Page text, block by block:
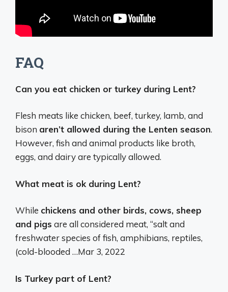
FAQ
Can you eat chicken or turkey during Lent?
Flesh meats like chicken, beef, turkey, lamb, and
bison aren’t allowed during the Lenten season.
However, fish and animal products like broth,
eggs, and dairy are typically allowed.
What meat is ok during Lent?
While chickens and other birds, cows, sheep
and pigs are all considered meat, “salt and
freshwater species of fish, amphibians, reptiles,
(cold-blooded …Mar 3, 2022
Is Turkey part of Lent?